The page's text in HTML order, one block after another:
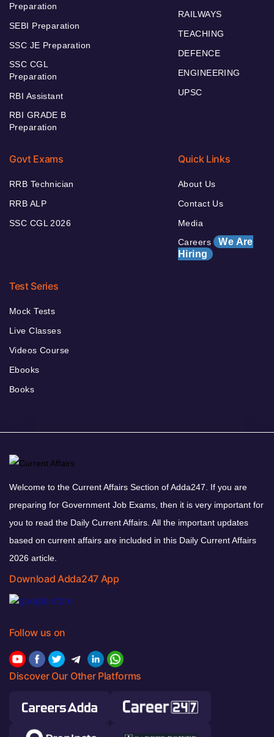
Preparation
SEBI Preparation
SSC JE Preparation
SSC CGL
Preparation
RBI Assistant
RBI GRADE B
Preparation
RAILWAYS
TEACHING
DEFENCE
ENGINEERING
UPSC
Govt Exams
RRB Technician
RRB ALP
SSC CGL 2026
Quick Links
About Us
Contact Us
Media
Careers We Are
Hiring
Test Series
Mock Tests
Live Classes
Videos Course
Ebooks
Books
Welcome to the Current Affairs Section of Adda247. If you are
preparing for Government Job Exams, then it is very important for
you to read the Daily Current Affairs. All the important updates
based on current affairs are included in this Daily Current Affairs
2026 article.
Download Adda247 App
Follow us on
Discover Our Other Platforms